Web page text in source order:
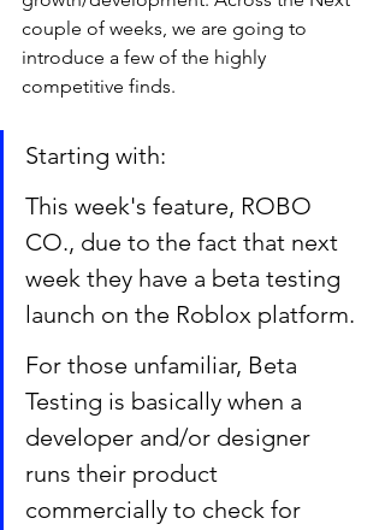
couple of weeks, we are going to
introduce a few of the highly
competitive finds.
Starting with:
This week's feature, ROBO
CO., due to the fact that next
week they have a beta testing
launch on the Roblox platform.
For those unfamiliar, Beta
Testing is basically when a
developer and/or designer
runs their product
commercially to check for